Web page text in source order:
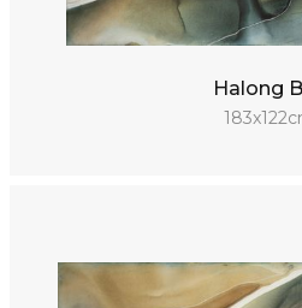
Halong